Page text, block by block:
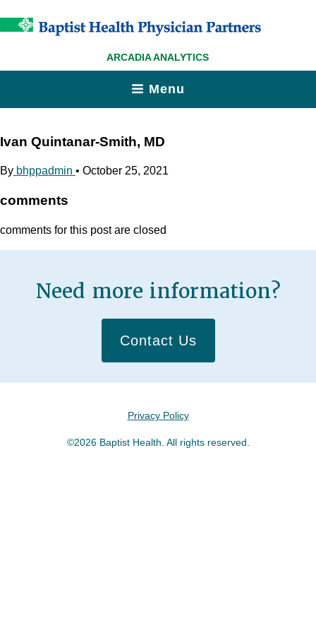
ARCADIA ANALYTICS
Menu
Ivan Quintanar-Smith, MD
By bhppadmin • October 25, 2021
comments
comments for this post are closed
Need more information?
Contact Us
Privacy Policy
©2026 Baptist Health. All rights reserved.